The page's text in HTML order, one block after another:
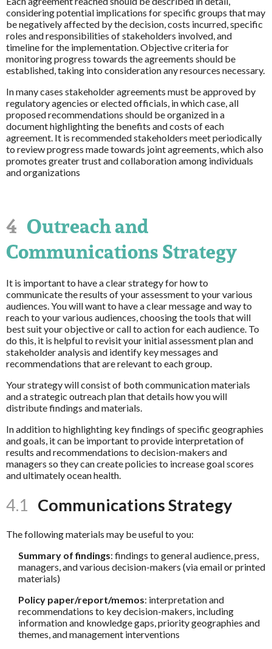
considering potential implications for specific groups that may
be negatively affected by the decision, costs incurred, specific
roles and responsibilities of stakeholders involved, and
timeline for the implementation. Objective criteria for
monitoring progress towards the agreements should be
established, taking into consideration any resources necessary.
In many cases stakeholder agreements must be approved by
regulatory agencies or elected officials, in which case, all
proposed recommendations should be organized in a
document highlighting the benefits and costs of each
agreement. It is recommended stakeholders meet periodically
to review progress made towards joint agreements, which also
promotes greater trust and collaboration among individuals
and organizations
4 Outreach and
Communications Strategy
It is important to have a clear strategy for how to
communicate the results of your assessment to your various
audiences. You will want to have a clear message and way to
reach to your various audiences, choosing the tools that will
best suit your objective or call to action for each audience. To
do this, it is helpful to revisit your initial assessment plan and
stakeholder analysis and identify key messages and
recommendations that are relevant to each group.
Your strategy will consist of both communication materials
and a strategic outreach plan that details how you will
distribute findings and materials.
In addition to highlighting key findings of specific geographies
and goals, it can be important to provide interpretation of
results and recommendations to decision-makers and
managers so they can create policies to increase goal scores
and ultimately ocean health.
4.1 Communications Strategy
The following materials may be useful to you:
Summary of findings: findings to general audience, press,
managers, and various decision-makers (via email or printed
materials)
Policy paper/report/memos: interpretation and
recommendations to key decision-makers, including
information and knowledge gaps, priority geographies and
themes, and management interventions